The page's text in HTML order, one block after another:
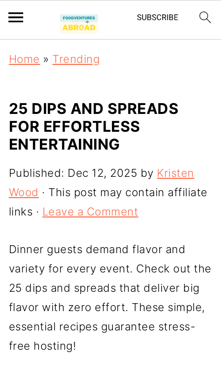
Home » Trending
25 DIPS AND SPREADS
FOR EFFORTLESS
ENTERTAINING
Published: Dec 12, 2025 by Kristen
Wood · This post may contain affiliate
links · Leave a Comment
Dinner guests demand flavor and
variety for every event. Check out the
25 dips and spreads that deliver big
flavor with zero effort. These simple,
essential recipes guarantee stress-
free hosting!